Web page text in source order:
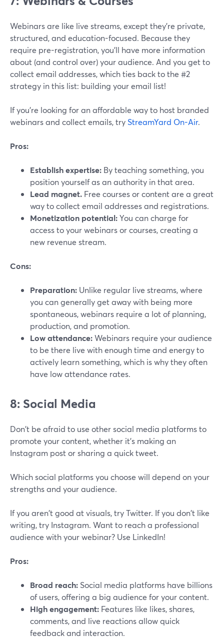
Webinars are like live streams, except they’re private,
structured, and education-focused. Because they
require pre-registration, you’ll have more information
about (and control over) your audience. And you get to
collect email addresses, which ties back to the #2
strategy in this list: building your email list!
If you’re looking for an affordable way to host branded
webinars and collect emails, tryStreamYard On-Air.
Pros:
Establish expertise: By teaching something, you
position yourself as an authority in that area.
Lead magnet. Free courses or content are a great
way to collect email addresses and registrations.
Monetization potential:You can charge for
access to your webinars or courses, creating a
new revenue stream.
Cons:
Preparation: Unlike regular live streams, where
you can generally get away with being more
spontaneous, webinars require a lot of planning,
production, and promotion.
Low attendance:Webinars require your audience
to be there live with enough time and energy to
actively learn something, which is why they often
have low attendance rates.
8: Social Media
Don't be afraid to use other social media platforms to
promote your content, whether it's making an
Instagram post or sharing a quick tweet.
Which social platforms you choose will depend on your
strengths and your audience.
If you aren't good at visuals, try Twitter. If you don't like
writing, try Instagram. Want to reach a professional
audience with your webinar? Use LinkedIn!
Pros:
Broad reach: Social media platforms have billions
of users, offering a big audience for your content.
High engagement: Features like likes, shares,
comments, and live reactions allow quick
feedback and interaction.